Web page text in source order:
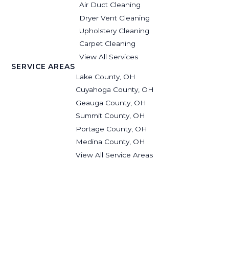
Air Duct Cleaning
Dryer Vent Cleaning
Upholstery Cleaning
Carpet Cleaning
View All Services
SERVICE AREAS
Lake County, OH
Cuyahoga County, OH
Geauga County, OH
Summit County, OH
Portage County, OH
Medina County, OH
View All Service Areas